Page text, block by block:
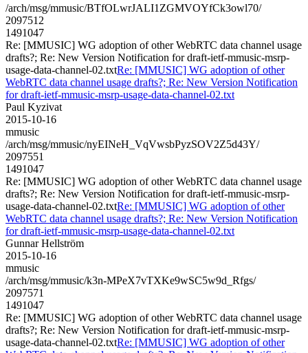
/arch/msg/mmusic/BTfOLwrJALI1ZGMVOYfCk3owl70/
2097512
1491047
Re: [MMUSIC] WG adoption of other WebRTC data channel usage
drafts?; Re: New Version Notification for draft-ietf-mmusic-msrp-
usage-data-channel-02.txtRe: [MMUSIC] WG adoption of other
WebRTC data channel usage drafts?; Re: New Version Notification
for draft-ietf-mmusic-msrp-usage-data-channel-02.txt
Paul Kyzivat
2015-10-16
mmusic
/arch/msg/mmusic/nyEINeH_VqVwsbPyzSOV2Z5d43Y/
2097551
1491047
Re: [MMUSIC] WG adoption of other WebRTC data channel usage
drafts?; Re: New Version Notification for draft-ietf-mmusic-msrp-
usage-data-channel-02.txtRe: [MMUSIC] WG adoption of other
WebRTC data channel usage drafts?; Re: New Version Notification
for draft-ietf-mmusic-msrp-usage-data-channel-02.txt
Gunnar Hellström
2015-10-16
mmusic
/arch/msg/mmusic/k3n-MPeX7vTXKe9wSC5w9d_Rfgs/
2097571
1491047
Re: [MMUSIC] WG adoption of other WebRTC data channel usage
drafts?; Re: New Version Notification for draft-ietf-mmusic-msrp-
usage-data-channel-02.txtRe: [MMUSIC] WG adoption of other